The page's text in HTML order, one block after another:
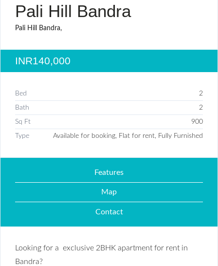
Pali Hill Bandra
Pali Hill Bandra,
INR140,000
Bed 2
Bath 2
Sq Ft 900
Type Available for booking, Flat for rent, Fully Furnished
Features
Map
Contact
Looking for a exclusive 2BHK apartment for rent in
Bandra?